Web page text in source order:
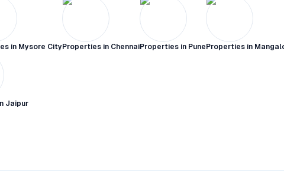
in Mysore CityProperties in ChennaiProperties in Pune Properties in
Jaipur